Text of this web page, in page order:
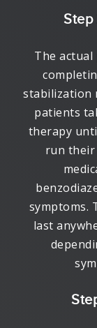
The
stabilization
patients
therapy
run their
symptoms.
last